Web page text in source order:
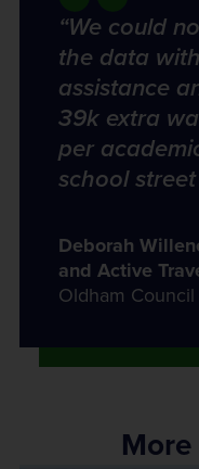
“We could
the data
assistance
39k extra
per
school street
Deborah
and Active
Oldham Council